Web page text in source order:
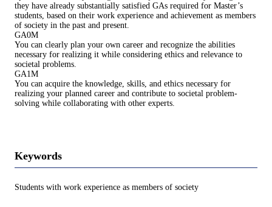
they have already substantially satisfied GAs required for Master’s
students, based on their work experience and achievement as members
of society in the past and present.
GA0M
You can clearly plan your own career and recognize the abilities
necessary for realizing it while considering ethics and relevance to
societal problems.
GA1M
You can acquire the knowledge, skills, and ethics necessary for
realizing your planned career and contribute to societal problem-
solving while collaborating with other experts.
Keywords
Students with work experience as members of society